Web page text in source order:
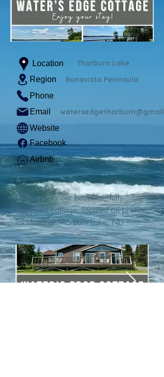
Location Thorburn Lake
Region Bonavista Peninsula
Phone
Email
Website
Facebook
Airbnb
Welcome to our beautiful, fully-
equipped cottage, located on pristine
lakefront at Thorburn Lake, NL!
This single family, one-story home sits
15 metres from the water's edge on a
1-acre lot, with two hundred feet of
water frontage. Outdoor enthusiasts